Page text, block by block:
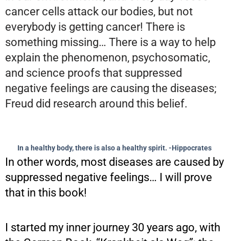
cancer cells attack our bodies, but not
everybody is getting cancer! There is
something missing… There is a way to help
explain the phenomenon, psychosomatic,
and science proofs that suppressed
negative feelings are causing the diseases;
Freud did research around this belief.
In a healthy body, there is also a healthy spirit. -Hippocrates
In other words, most diseases are caused by
suppressed negative feelings… I will prove
that in this book!
I started my inner journey 30 years ago, with